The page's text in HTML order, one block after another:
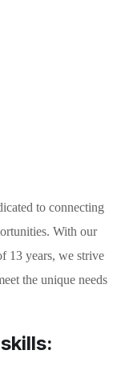
to connecting
With our
13 years, we strive
the unique needs